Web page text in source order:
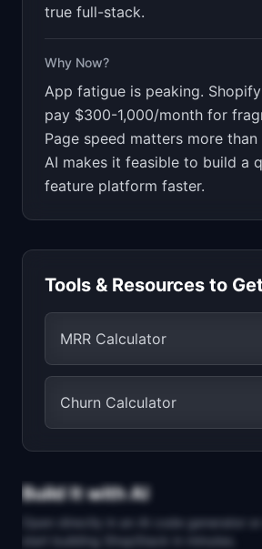
true full-stack.
Why Now?
App fatigue is peaking.
pay $300-1,000/month for
Page speed matters more than
AI makes it feasible to build a
feature platform faster.
Tools & Resources to
MRR Calculator
Churn Calculator
Build It with AI
Open directly in an AI code generator
start building
ShopStack in minutes.